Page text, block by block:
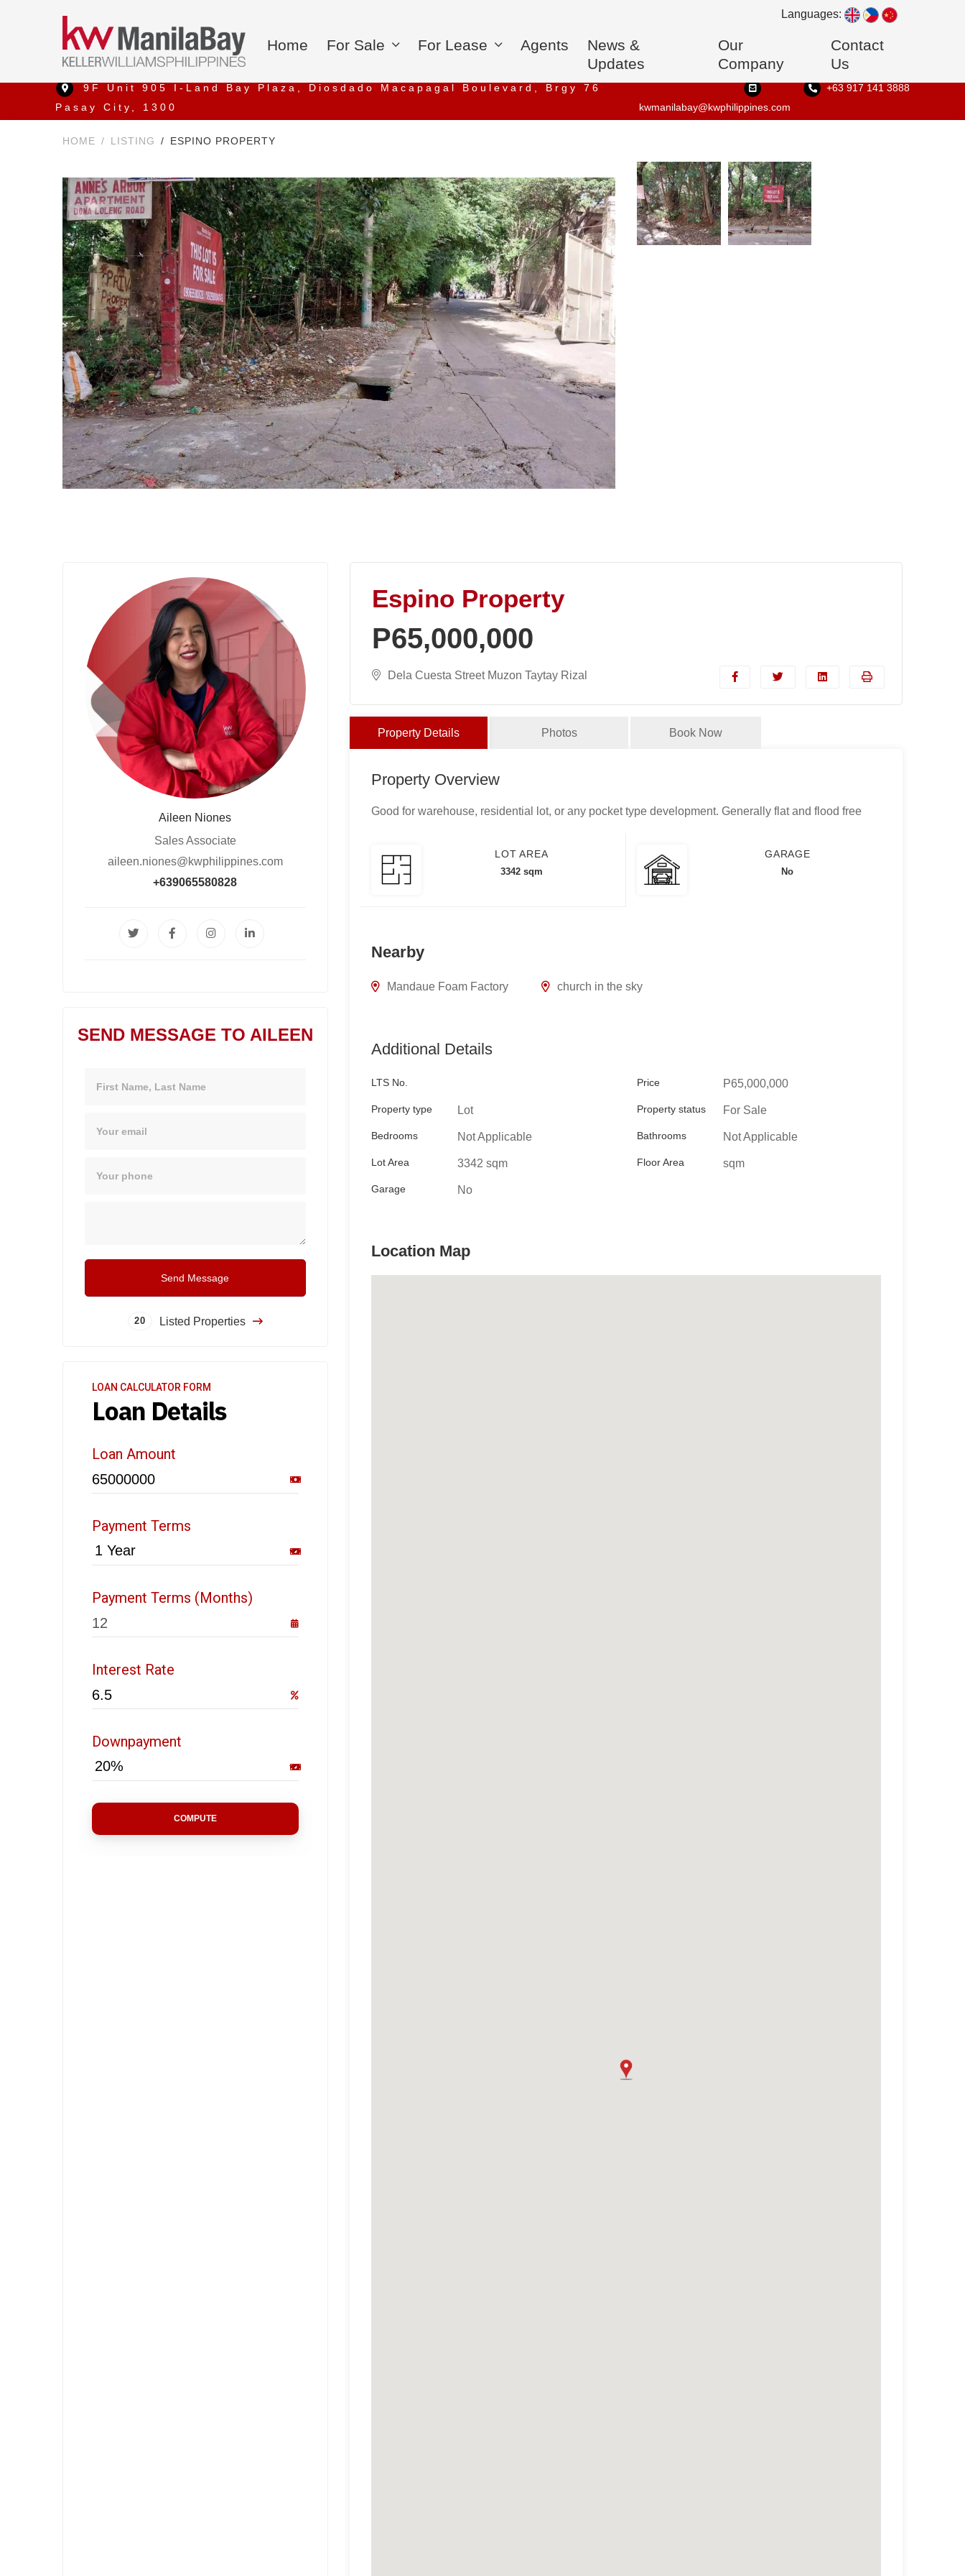
Home For Sale For Lease Agents
News &
Updates
Our
Company
Contact
Us
Languages:
9F Unit 905 I-Land Bay Plaza, Diosdado Macapagal Boulevard, Brgy 76
Pasay City, 1300
kwmanilabay@kwphilippines.com
+63 917 141 3888
HOME LISTING ESPINO PROPERTY
Aileen Niones
Sales Associate
aileen.niones@kwphilippines.com
+639065580828
SEND MESSAGE TO AILEEN
Send Message
20 Listed Properties
Espino Property
P65,000,000
Dela Cuesta Street Muzon Taytay Rizal
Property Details Photos Book Now
Property Overview
Good for warehouse, residential lot, or any pocket type development. Generally flat and flood free
LOT AREA
3342 sqm
GARAGE
No
Nearby
Mandaue Foam Factory church in the sky
Additional Details
LTS No. Price P65,000,000
Property type Lot Property status For Sale
Bedrooms Not Applicable Bathrooms Not Applicable
Lot Area 3342 sqm Floor Area sqm
Garage No
Location Map